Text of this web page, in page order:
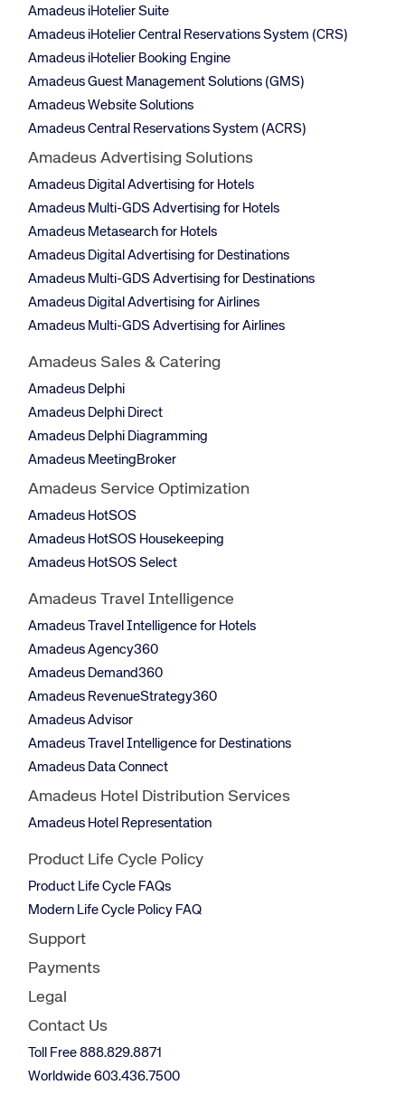
Amadeus iHotelier Suite
Amadeus iHotelier Central Reservations System (CRS)
Amadeus iHotelier Booking Engine
Amadeus Guest Management Solutions (GMS)
Amadeus Website Solutions
Amadeus Central Reservations System (ACRS)
Amadeus Advertising Solutions
Amadeus Digital Advertising for Hotels
Amadeus Multi-GDS Advertising for Hotels
Amadeus Metasearch for Hotels
Amadeus Digital Advertising for Destinations
Amadeus Multi-GDS Advertising for Destinations
Amadeus Digital Advertising for Airlines
Amadeus Multi-GDS Advertising for Airlines
Amadeus Sales & Catering
Amadeus Delphi
Amadeus Delphi Direct
Amadeus Delphi Diagramming
Amadeus MeetingBroker
Amadeus Service Optimization
Amadeus HotSOS
Amadeus HotSOS Housekeeping
Amadeus HotSOS Select
Amadeus Travel Intelligence
Amadeus Travel Intelligence for Hotels
Amadeus Agency360
Amadeus Demand360
Amadeus RevenueStrategy360
Amadeus Advisor
Amadeus Travel Intelligence for Destinations
Amadeus Data Connect
Amadeus Hotel Distribution Services
Amadeus Hotel Representation
Product Life Cycle Policy
Product Life Cycle FAQs
Modern Life Cycle Policy FAQ
Support
Payments
Legal
Contact Us
Toll Free 888.829.8871
Worldwide 603.436.7500